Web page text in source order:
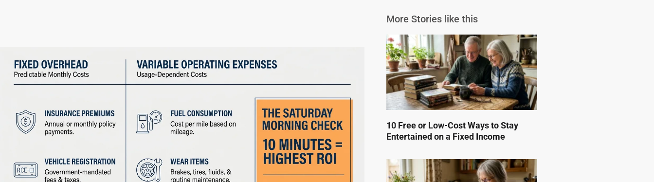
More Stories like this
10 Free or Low-Cost Ways to Stay
Entertained on a Fixed Income